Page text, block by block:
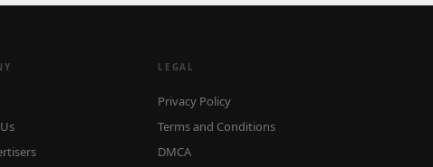
LEGAL
Privacy Policy
Terms and Conditions
DMCA